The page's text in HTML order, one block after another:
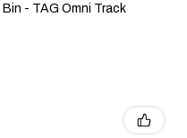
- TAG Omni Track